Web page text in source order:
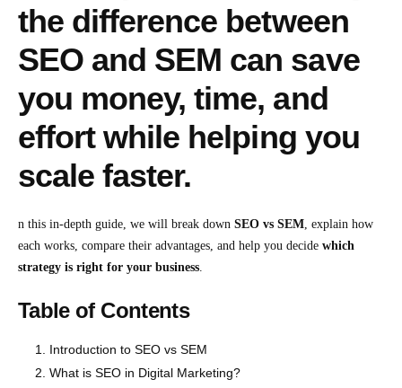
the difference between
SEO and SEM can save
you money, time, and
effort while helping you
scale faster.
n this in-depth guide, we will break down SEO vs SEM , explain how
each works, compare their advantages, and help you decide which
strategy is right for your business
Table of Contents
Introduction to SEO vs SEM
What is SEO in Digital Marketing?